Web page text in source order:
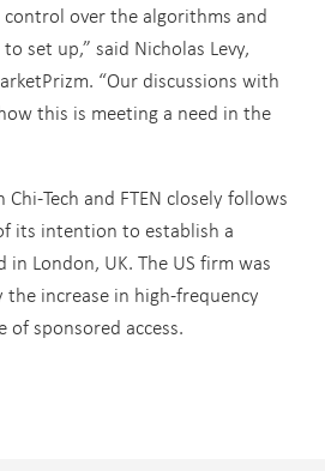
over the algorithms and
set up,” said Nicholas Levy,
“Our discussions with
this is meeting a need in the
Tech and FTEN closely follows
its intention to establish a
in London, UK. The US firm was
increase in high-frequency
sponsored access.